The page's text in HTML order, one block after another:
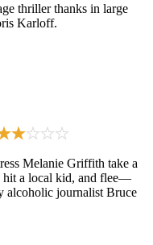
thriller thanks in large
Karloff.
Melanie Griffith take a
hit a local kid, and flee—
alcoholic journalist Bruce